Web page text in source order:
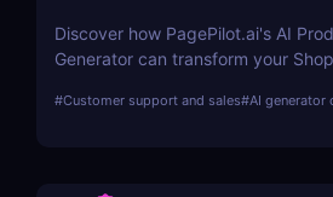
Discover how PagePilot.ai's AI
Generator can transform your
other tools in the market.
#Customer support and sales#AI generator